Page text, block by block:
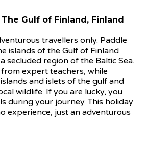
Gulf of Finland, Finland
travellers only. Paddle
islands of the Gulf of Finland
secluded region of the Baltic Sea.
expert teachers, while
and islets of the gulf and
wildlife. If you are lucky, you
during your journey. This holiday
experience, just an adventurous